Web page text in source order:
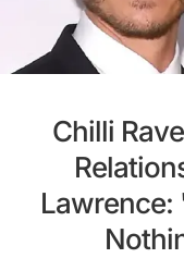
Chilli
Lawrence: